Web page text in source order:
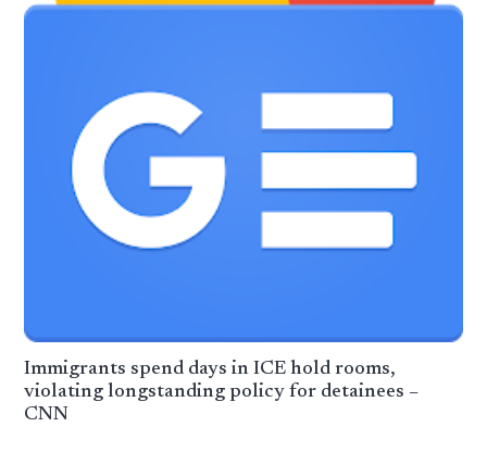
Immigrants spend days in ICE hold rooms,
violating longstanding policy for detainees –
CNN